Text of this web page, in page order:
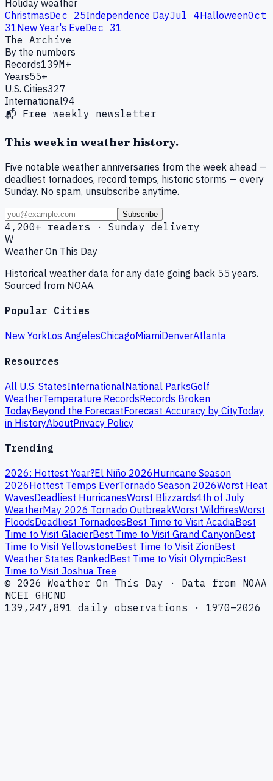
Holiday weather
ChristmasDec 25Independence DayJul 4HalloweenOct
31New Year's EveDec 31
The Archive
By the numbers
Records139M+
Years55+
U.S. Cities327
International94
📬 Free weekly newsletter
This week in weather history.
Five notable weather anniversaries from the week ahead —
deadliest tornadoes, record temps, historic storms — every
Sunday. No spam, unsubscribe anytime.
Subscribe
4,200+ readers · Sunday delivery
W
Weather On This Day
Historical weather data for any date going back 55 years.
Sourced from NOAA.
Popular Cities
New YorkLos AngelesChicagoMiamiDenverAtlanta
Resources
All U.S. StatesInternationalNational ParksGolf
WeatherTemperature RecordsRecords Broken
TodayBeyond the ForecastForecast Accuracy by CityToday
in HistoryAboutPrivacy Policy
Trending
2026: Hottest Year?El Niño 2026Hurricane Season
2026Hottest Temps EverTornado Season 2026Worst Heat
WavesDeadliest HurricanesWorst Blizzards4th of July
WeatherMay 2026 Tornado OutbreakWorst WildfiresWorst
FloodsDeadliest TornadoesBest Time to Visit AcadiaBest
Time to Visit GlacierBest Time to Visit Grand CanyonBest
Time to Visit YellowstoneBest Time to Visit ZionBest
Weather States RankedBest Time to Visit OlympicBest
Time to Visit Joshua Tree
© 2026 Weather On This Day · Data from NOAA
NCEI GHCND
139,247,891 daily observations · 1970–2026